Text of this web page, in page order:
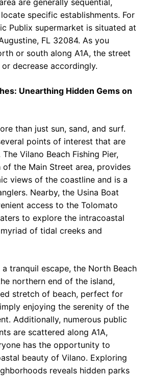
are generally sequential,
specific establishments. For
Publix supermarket is situated at
FL 32084. As you
or south along A1A, the street
decrease accordingly.
Unearthing Hidden Gems on
than just sun, sand, and surf.
points of interest that are
Vilano Beach Fishing Pier,
the Main Street area, provides
views of the coastline and is a
Nearby, the Usina Boat
access to the Tolomato
to explore the intracoastal
of tidal creeks and
a tranquil escape, the North Beach
northern end of the island,
stretch of beach, perfect for
enjoying the serenity of the
Additionally, numerous public
are scattered along A1A,
has the opportunity to
beauty of Vilano. Exploring
reveals hidden parks